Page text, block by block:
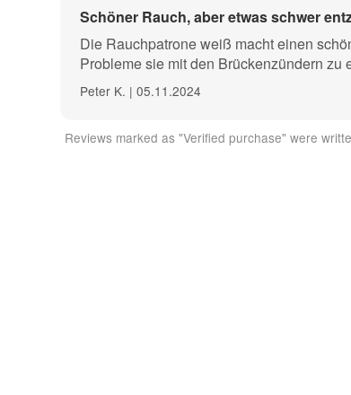
recordings, air flow tests, leak tests and
The AX60 variant impresses with its
The cartridge case is made of
Application: The smoke cartridges with
Schöner Rauch, aber etwas schwer
Die Rauchpatrone weiß macht einen
Probleme sie mit den Brückenzündern zu
Peter K. | 05.11.2024
Reviews marked as "Verified purchase" were